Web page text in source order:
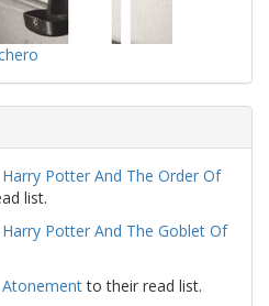
Harry Potter And The Order Of
list.
Harry Potter And The Goblet Of
Atonementto their read list.